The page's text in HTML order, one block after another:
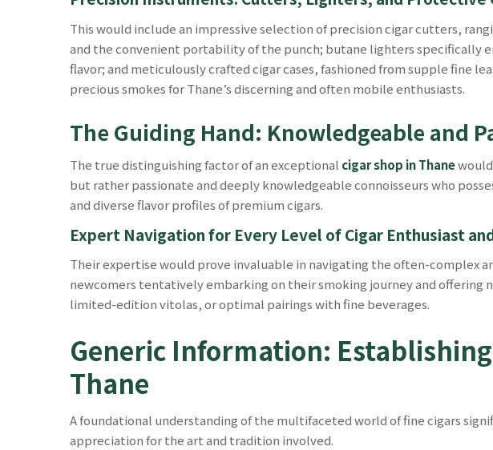
This would include an impressive selection of precision cigar cutters,
and the convenient portability of the punch; butane lighters specifically
flavor; and meticulously crafted cigar cases, fashioned from supple fine
precious smokes for Thane’s discerning and often mobile enthusiasts.
The Guiding Hand: Knowledgeable and
The true distinguishing factor of an exceptional cigar shop in Thane
but rather passionate and deeply knowledgeable connoisseurs who
and diverse flavor profiles of premium cigars.
Expert Navigation for Every Level of Cigar Enthusiast
Their expertise would prove invaluable in navigating the often-complex
newcomers tentatively embarking on their smoking journey and offering
limited-edition vitolas, or optimal pairings with fine beverages.
Generic Information:
Thane
A foundational understanding of the multifaceted world of fine cigars
appreciation for the art and tradition involved.